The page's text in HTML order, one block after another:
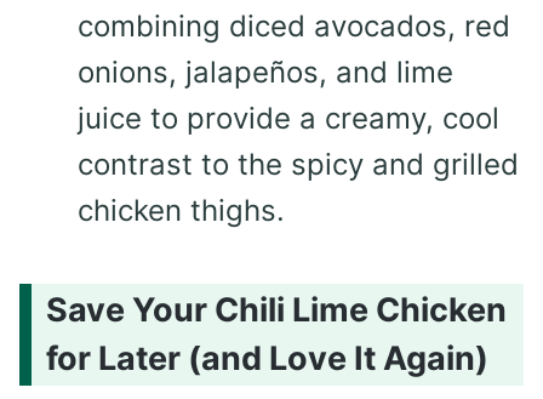
combining diced avocados, red
onions, jalapeños, and lime
juice to provide a creamy, cool
contrast to the spicy and grilled
chicken thighs.
Save Your Chili Lime Chicken
for Later (and Love It Again)